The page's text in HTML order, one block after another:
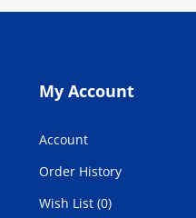
My Account
Account
Order History
Wish List (0)